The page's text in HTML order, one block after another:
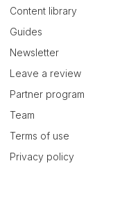
Content library
Guides
Newsletter
Leave a review
Partner program
Team
Terms of use
Privacy policy